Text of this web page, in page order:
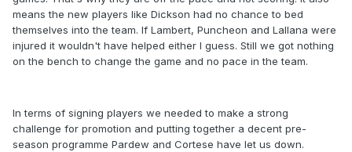
means the new players like Dickson had no chance to bed
themselves into the team. If Lambert, Puncheon and Lallana were
injured it wouldn't have helped either I guess. Still we got nothing
on the bench to change the game and no pace in the team.
In terms of signing players we needed to make a strong
challenge for promotion and putting together a decent pre-
season programme Pardew and Cortese have let us down.